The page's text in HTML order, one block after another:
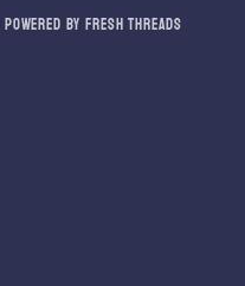
Powered by Fresh Threads